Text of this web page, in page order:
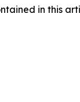
in this